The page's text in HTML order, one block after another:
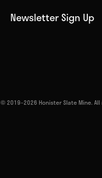
Newsletter Sign Up
© 2019–2026 Honister Slate Mine.